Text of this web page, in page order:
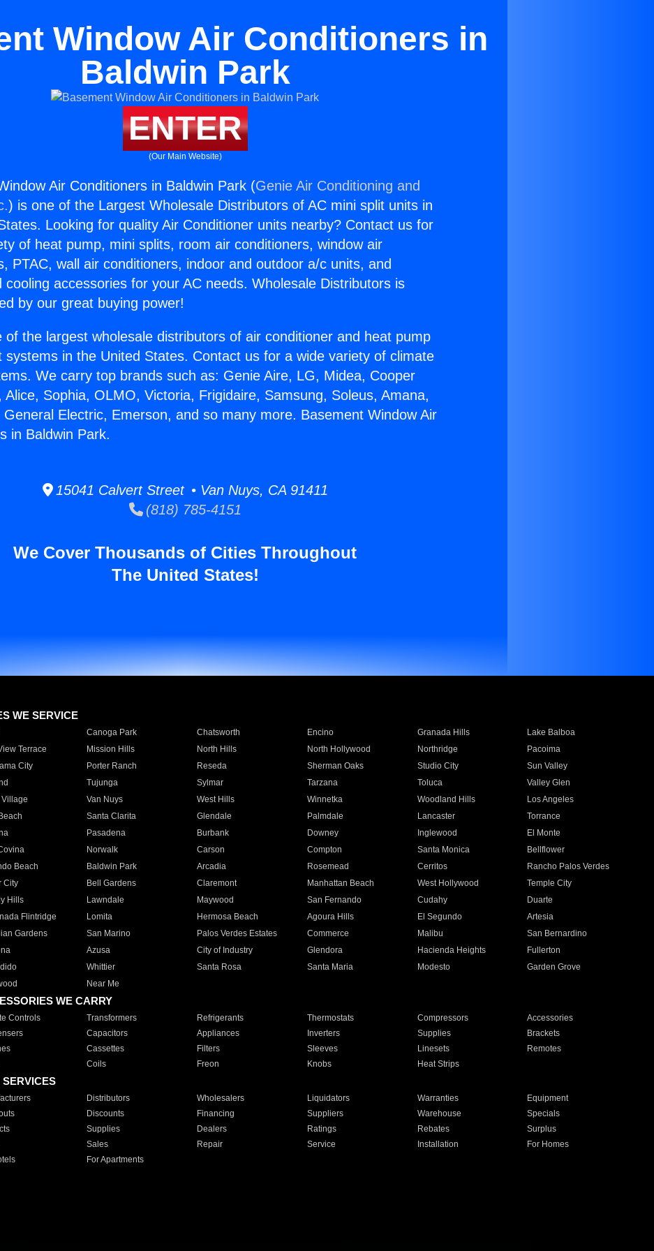
Window Air Conditioners in
Baldwin Park
ENTER
(Our Main Website)
Air Conditioners in Baldwin Park (Genie Air Conditioning and
) is one of the Largest Wholesale Distributors of AC mini split units in
Looking for quality Air Conditioner units nearby? Contact us for
of heat pump, mini splits, room air conditioners, window air
PTAC, wall air conditioners, indoor and outdoor a/c units, and
cooling accessories for your AC needs. Wholesale Distributors is
by our great buying power!
of the largest wholesale distributors of air conditioner and heat pump
systems in the United States. Contact us for a wide variety of climate
We carry top brands such as: Genie Aire, LG, Midea, Cooper
Alice, Sophia, OLMO, Victoria, Frigidaire, Samsung, Soleus, Amana,
General Electric, Emerson, and so many more. Basement Window Air
in Baldwin Park.
15041 Calvert Street • Van Nuys, CA 91411
(818) 785-4151
We Cover Thousands of Cities Throughout
The United States!
WE SERVICE
Canoga Park Chatsworth Encino Granada Hills
Lake Balboa
Terrace
Mission Hills North Hills North Hollywood Northridge
Pacoima
City
Porter Ranch Reseda Sherman Oaks Studio City
Sun Valley
Tujunga Sylmar Tarzana Toluca
Valley Glen
Van Nuys West Hills Winnetka Woodland Hills
Los Angeles
Santa Clarita Glendale Palmdale Lancaster
Torrance
Pasadena Burbank Downey Inglewood
El Monte
Norwalk Carson Compton Santa Monica
Bellflower
Beach
Baldwin Park Arcadia Rosemead Cerritos
Rancho Palos Verdes
City
Bell Gardens Claremont Manhattan Beach West Hollywood
Temple City
Hills
Lawndale Maywood San Fernando Cudahy
Duarte
Flintridge
Lomita Hermosa Beach Agoura Hills El Segundo
Artesia
Gardens
San Marino Palos Verdes Estates Commerce Malibu
San Bernardino
Azusa City of Industry Glendora Hacienda Heights
Fullerton
Whittier Santa Rosa Santa Maria Modesto
Garden Grove
Near Me
WE CARRY
Controls Transformers Refrigerants Thermostats Compressors
Accessories
Capacitors Appliances Inverters Supplies
Brackets
Cassettes Filters Sleeves Linesets
Remotes
Coils Freon Knobs Heat Strips
SERVICES
Distributors Wholesalers Liquidators Warranties
Equipment
Discounts Financing Suppliers Warehouse
Specials
Supplies Dealers Ratings Rebates
Surplus
Sales Repair Service Installation
For Homes
For Apartments